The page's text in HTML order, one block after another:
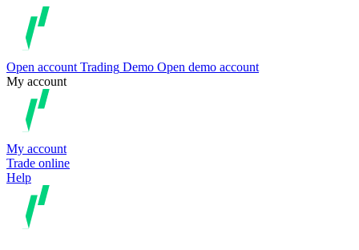
Open account Trading Demo Open demo account
My account
My account
Trade online
Help